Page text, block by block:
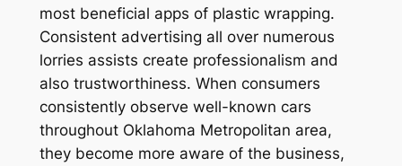
most beneficial apps of plastic wrapping.
Consistent advertising all over numerous
lorries assists create professionalism and
also trustworthiness. When consumers
consistently observe well-known cars
throughout Oklahoma Metropolitan area,
they become more aware of the business,